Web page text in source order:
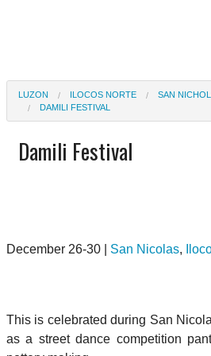
LUZON ILOCOS NORTE
SAN
DAMILI FESTIVAL
Damili Festival
December 26-30 | San Nicolas,
This is celebrated during San
as a street dance competition